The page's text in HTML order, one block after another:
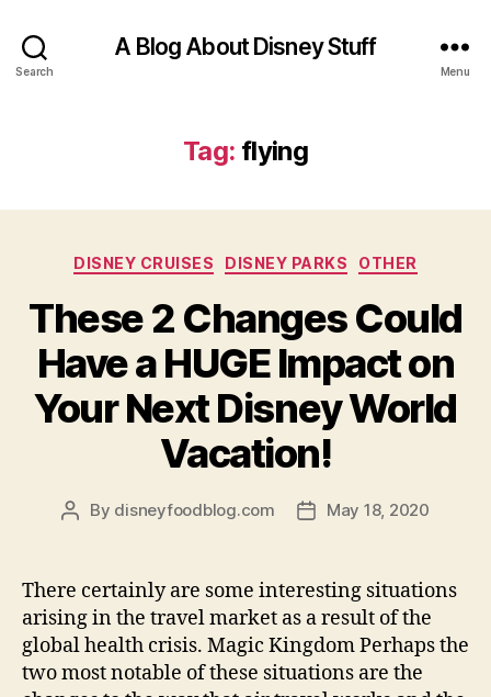
Search
A Blog About Disney Stuff
Menu
Tag: flying
Categories
DISNEY CRUISES DISNEY PARKS OTHER
These 2 Changes Could
Have a HUGE Impact on
Your Next Disney World
Vacation!
Post
By disneyfoodblog.com
PostMay 18, 2020
There certainly are some interesting situations
arising in the travel market as a result of the
global health crisis. Magic Kingdom Perhaps the
two most notable of these situations are the